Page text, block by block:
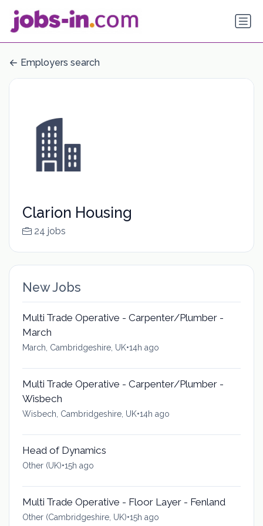
Employers search
Clarion Housing
24 jobs
New Jobs
Multi Trade Operative - Carpenter/Plumber -
March
March, Cambridgeshire, UK•14h ago
Multi Trade Operative - Carpenter/Plumber -
Wisbech
Wisbech, Cambridgeshire, UK•14h ago
Head of Dynamics
Other (UK)•15h ago
Multi Trade Operative - Floor Layer - Fenland
Other (Cambridgeshire, UK)•15h ago